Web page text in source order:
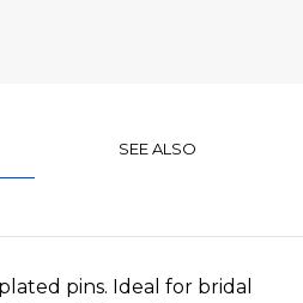
SEE ALSO
pins. Ideal for bridal